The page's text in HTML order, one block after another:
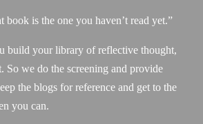
book is the one you haven’t read yet.”
build your library of reflective thought,
So we do the screening and provide
the blogs for reference and get to the
you can.